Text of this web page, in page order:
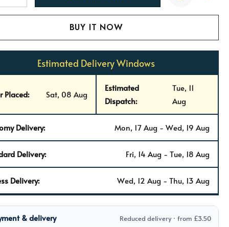
QUANTITY:
INCREASE QUANTITY:
Estimated Delivery Windows
Placed: Sat, 08 Aug
Estimated
Dispatch:
Tue, 11
Aug
Delivery: Mon, 17 Aug - Wed, 19 Aug
Delivery: Fri, 14 Aug - Tue, 18 Aug
Delivery: Wed, 12 Aug - Thu, 13 Aug
& delivery Reduced delivery · from £3.50